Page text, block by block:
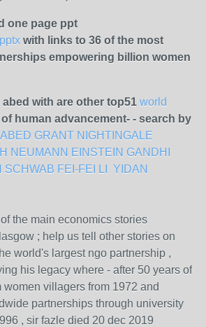
one page ppt
with links to 36 of the most
empowering billion women
with are other top51 world
human advancement- - search by
ABED GRANT NIGHTINGALE
NEUMANN EINSTEIN GANDHI
SCHWAB FEI-FEI LI YIDAN
the main economics stories
; help us tell other stories on
world's largest ngo partnership ,
his legacy where - after 50 years of
villagers from 1972 and
partnerships through university
, sir fazle died 20 dec 2019